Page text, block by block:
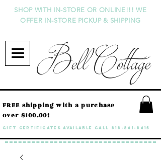
Bell Cottage
SHOP WITH IN-STORE OR ONLINE!!! WE
OFFER IN-STORE PICKUP & SHIPPING
GIFT CERTIFICATES available call 818-841-8415
FREE shipping with a purchase
over $100.00!